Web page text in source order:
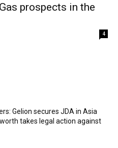
prospects in the
4
Gelion secures JDA in Asia
takes legal action against